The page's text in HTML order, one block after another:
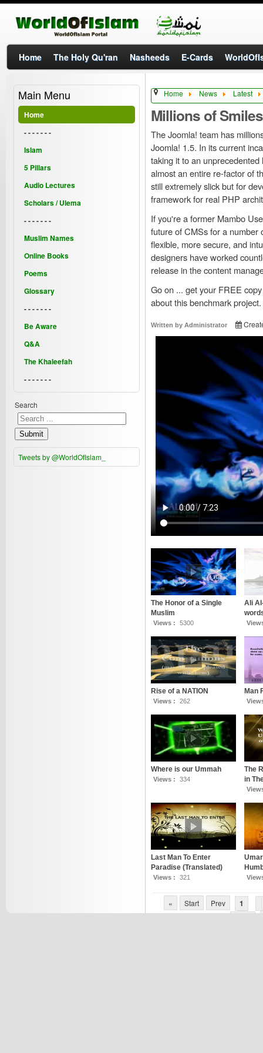
Home The Holy Qu'ran Nasheeds E-Cards
Home News Latest
Millions of Smiles
The Joomla! team has
Joomla! 1.5. In its current
taking it to an
almost an entire re-factor of
still extremely slick but for
framework for real PHP
If you're a former Mambo
future of CMSs for a number
flexible, more secure, and
designers have worked
release in the content
Go on ... get your FREE
about this benchmark project.
Written by Administrator
The Honor of a Single
Muslim
Views : 5300
Ali
Rise of a NATION
Views : 262
Man
Where is our Ummah
Views : 334
The
in
Last Man To Enter
Paradise (Translated)
Views : 321
« Start Prev
1
Main Menu
Home
- - - - - - -
Islam
5 Pillars
Audio Lectures
Scholars / Ulema
- - - - - - -
Muslim Names
Online Books
Poems
Glossary
- - - - - - -
Be Aware
Q&A
The Khaleefah
- - - - - - -
Search
Submit
Tweets by @WorldOfIslam_